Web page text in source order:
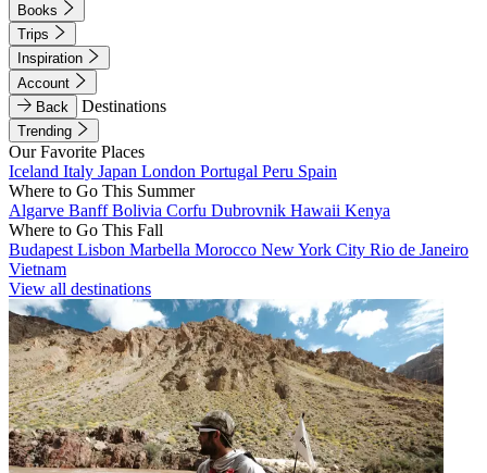
Books
Trips
Inspiration
Account
Back
Destinations
Trending
Our Favorite Places
Iceland Italy Japan London Portugal Peru Spain
Where to Go This Summer
Algarve BanffBolivia Corfu Dubrovnik Hawaii Kenya
Where to Go This Fall
Budapest Lisbon Marbella Morocco New York City Rio de Janeiro
Vietnam
View all destinations